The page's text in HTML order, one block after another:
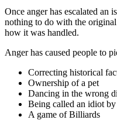
Once anger has escalated an
nothing to do with the
how it was handled.
Anger has caused people to
Correcting historical
Ownership of a pet
Dancing in the wrong
Being called an idiot
A game of Billiards